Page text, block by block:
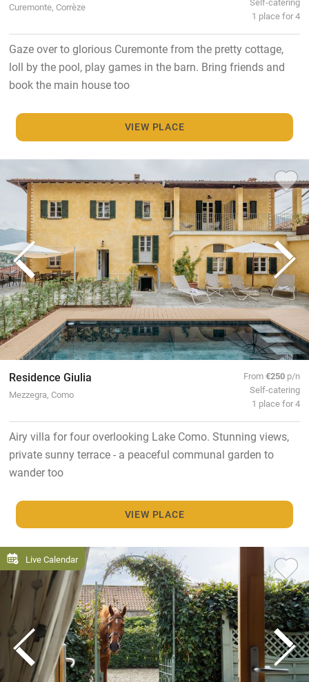
Curemonte, Corrèze
1 place for 4
Gaze over to glorious Curemonte from the pretty cottage,
loll by the pool, play games in the barn. Bring friends and
book the main house too
VIEW PLACE
Residence Giulia
Mezzegra, Como
From€250 p/n
Self-catering
1 place for 4
Airy villa for four overlooking Lake Como. Stunning views,
private sunny terrace - a peaceful communal garden to
wander too
VIEW PLACE
Live Calendar